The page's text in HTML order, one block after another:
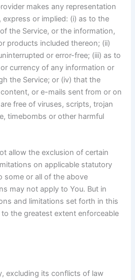
makes any representation
or implied: (i) as to the
the Service, or the information,
products included thereon; (ii)
or error-free; (iii) as to
currency of any information or
the Service; or (iv) that the
or e-mails sent from or on
free of viruses, scripts, trojan
timebombs or other harmful
allow the exclusion of certain
on applicable statutory
some or all of the above
may not apply to You. But in
and limitations set forth in this
the greatest extent enforceable
excluding its conflicts of law